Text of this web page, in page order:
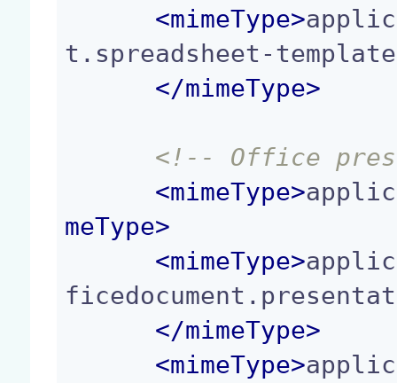
<mimeType>
t.spreadsheet-template
</mimeType>
<!-- Office
<mimeType>
meType>
<mimeType>
</mimeType>
<mimeType>